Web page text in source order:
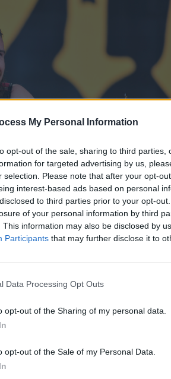
My Personal Information
opt-out of the sale, sharing to third
for targeted advertising by us,
selection. Please note that after your opt-
interest-based ads based on personal
to third parties prior to your opt-
of your personal information by third
This information may also be disclosed by
Participants that may further disclose it to
Data Processing Opt Outs
opt-out of the Sharing of my personal data.
opt-out of the Sale of my Personal Data.
Enda Madden
the stage in matching band
and strings provide a
Today’s set includes
The cinematic effects in use
more impact in a later set.
into jumpsuits and